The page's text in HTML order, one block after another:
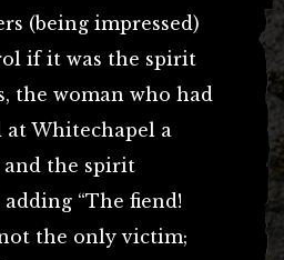
(being impressed)
if it was the spirit
the woman who had
at Whitechapel a
and the spirit
adding “The fiend!
the only victim;